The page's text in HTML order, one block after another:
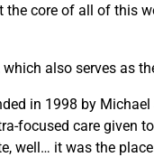
core of all of this
also serves as
in 1998 by
focused care
well… it was the